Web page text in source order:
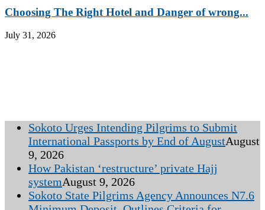
Choosing The Right Hotel and Danger of wrong...
July 31, 2026
Sokoto Urges Intending Pilgrims to Submit
International Passports by End of AugustAugust
9, 2026
How Pakistan ‘restructure’ private Hajj
systemAugust 9, 2026
Sokoto State Pilgrims Agency Announces N7.6